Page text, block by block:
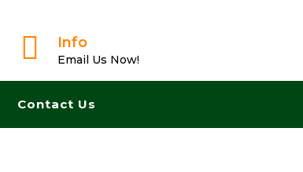
 Info
Email Us Now!
Contact Us